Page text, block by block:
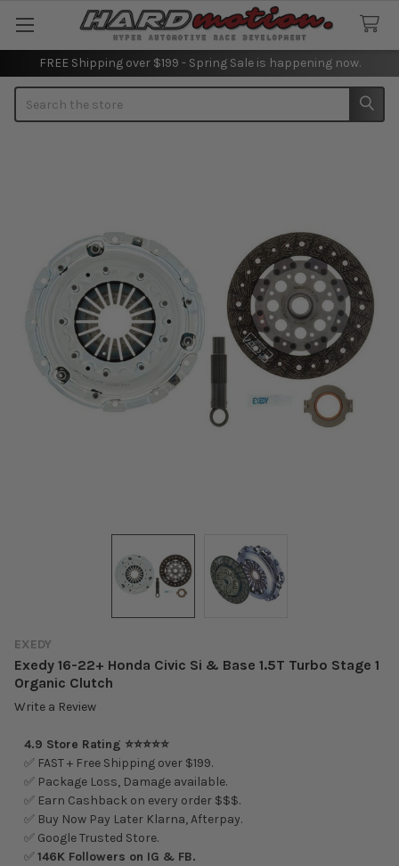
FREE Shipping over $199 - Spring Sale is happening now.
EXEDY
Exedy 16-22+ Honda Civic Si & Base 1.5T Turbo Stage 1
Organic Clutch
Write a Review
4.9 Store Rating ⭐⭐⭐⭐⭐
✅ FAST + Free Shipping over $199.
✅ Package Loss, Damage available.
✅ Earn Cashback on every order $$$.
✅ Buy Now Pay Later Klarna, Afterpay.
✅ Google Trusted Store.
✅146K Followers on IG & FB.